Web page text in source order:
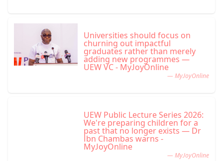
Universities should focus on
churning out impactful
graduates rather than merely
adding new programmes —
UEW VC - MyJoyOnline
— MyJoyOnline
UEW Public Lecture Series 2026:
We're preparing children for a
past that no longer exists — Dr
Ibn Chambas warns -
MyJoyOnline
— MyJoyOnline